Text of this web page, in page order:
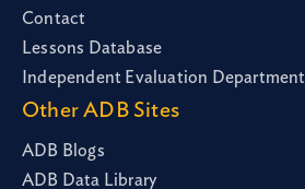
Contact
Lessons Database
Independent Evaluation Department
Other ADB Sites
ADB Blogs
ADB Data Library